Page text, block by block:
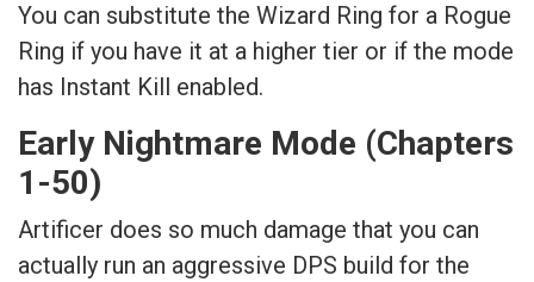
You can substitute the Wizard Ring for a Rogue
Ring if you have it at a higher tier or if the mode
has Instant Kill enabled.
Early Nightmare Mode (Chapters
1-50)
Artificer does so much damage that you can
actually run an aggressive DPS build for the